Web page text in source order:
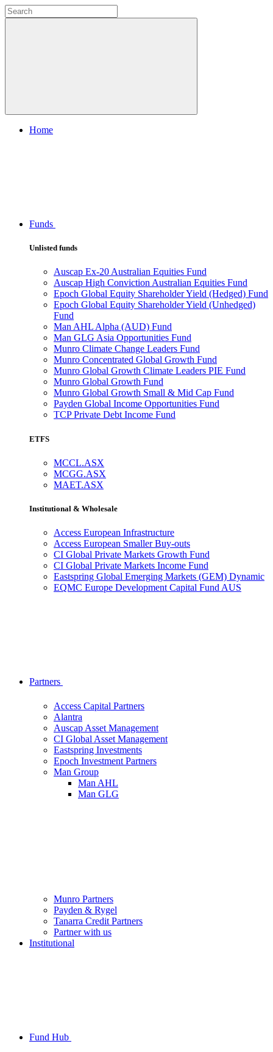
Home
Funds
Unlisted funds
Auscap Ex-20 Australian Equities Fund
Auscap High Conviction Australian Equities Fund
Epoch Global Equity Shareholder Yield (Hedged) Fund
Epoch Global Equity Shareholder Yield (Unhedged)
Fund
Man AHL Alpha (AUD) Fund
Man GLG Asia Opportunities Fund
Munro Climate Change Leaders Fund
Munro Concentrated Global Growth Fund
Munro Global Growth Climate Leaders PIE Fund
Munro Global Growth Fund
Munro Global Growth Small & Mid Cap Fund
Payden Global Income Opportunities Fund
TCP Private Debt Income Fund
ETFS
MCCL.ASX
MCGG.ASX
MAET.ASX
Institutional & Wholesale
Access European Infrastructure
Access European Smaller Buy-outs
CI Global Private Markets Growth Fund
CI Global Private Markets Income Fund
Eastspring Global Emerging Markets (GEM) Dynamic
EQMC Europe Development Capital Fund AUS
Partners
Access Capital Partners
Alantra
Auscap Asset Management
CI Global Asset Management
Eastspring Investments
Epoch Investment Partners
Man Group
Man AHL
Man GLG
Munro Partners
Payden & Rygel
Tanarra Credit Partners
Partner with us
Institutional
Fund Hub